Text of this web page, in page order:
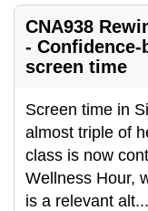
CNA938
-
screen time
Screen time in
almost triple of
class is now
Wellness Hour,
is a relevant alt...
upgrade
to
a
supported
browser
or,
for
the
finest